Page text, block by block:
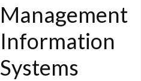
Management
Information
Systems